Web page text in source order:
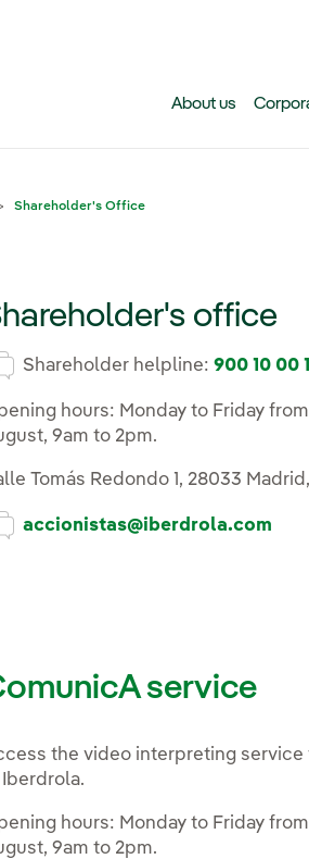
About us
Shareholder's Office
for Why invest in Iberdrola
for Events, results and
for Share and dividend
office
Shareholder helpline:900 10 00
hours: Monday to Friday
9am to 2pm.
Tomás Redondo 1, 28033
accionistas@iberdrola.com
service
the video interpreting
hours: Monday to Friday
9am to 2pm.